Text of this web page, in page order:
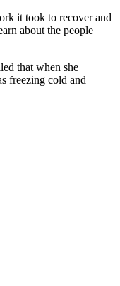
it took to recover and
about the people
that when she
freezing cold and